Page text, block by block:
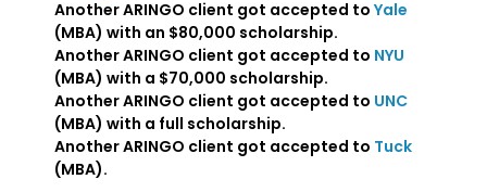
Another ARINGO client got accepted to Yale
(MBA) with an $80,000 scholarship.
Another ARINGO client got accepted to NYU
(MBA) with a $70,000 scholarship.
Another ARINGO client got accepted to UNC
(MBA) with a full scholarship.
Another ARINGO client got accepted to Tuck
(MBA).